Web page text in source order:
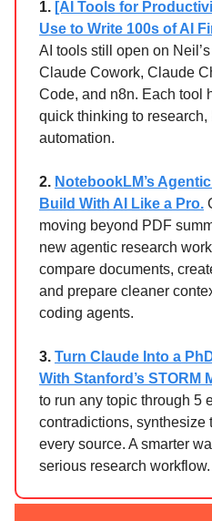
1. [AI Tools for
Use to Write 100s of AI
AI tools still open on
Claude Cowork, Claude
Code, and n8n. Each tool
quick thinking to
automation.
2. NotebookLM’s
Build With AI Like a Pro.
moving beyond PDF
new agentic research
compare documents,
and prepare cleaner
coding agents.
3. Turn Claude Into a
With Stanford’s STORM
to run any topic through 5
contradictions, synthesize
every source. A smarter
serious research workflow.